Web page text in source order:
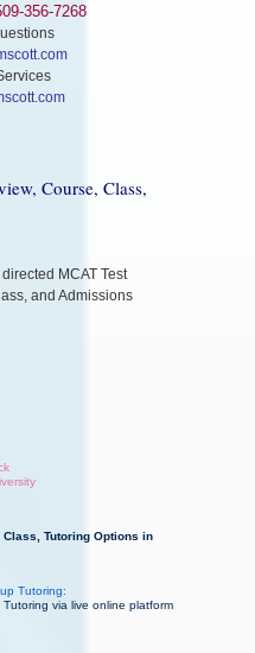
356-7268
Course, Class,
MCAT Test
and Admissions
Class, Tutoring Options in
Tutoring:
via live online platform